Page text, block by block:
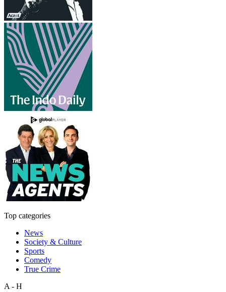
Top categories
News
Society & Culture
Sports
Comedy
True Crime
A - H